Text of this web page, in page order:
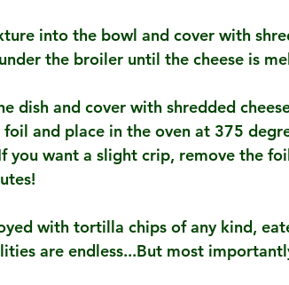
into the bowl and cover with
the broiler until the cheese is
dish and cover with shredded
and place in the oven at 375
you want a slight crip, remove the
with tortilla chips of any kind,
are endless...But most